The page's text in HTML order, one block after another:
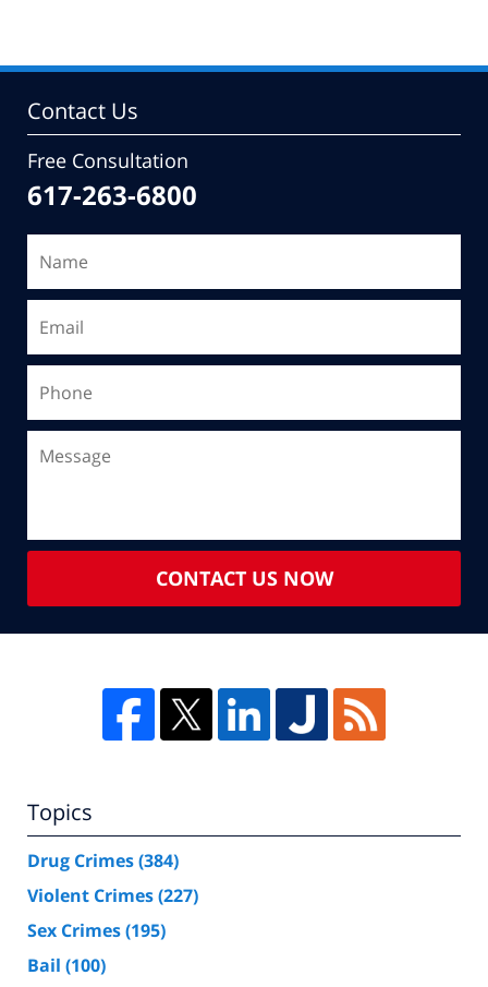
Contact Us
Free Consultation
617-263-6800
CONTACT US NOW
Topics
Drug Crimes(384)
Violent Crimes(227)
Sex Crimes(195)
Bail (100)